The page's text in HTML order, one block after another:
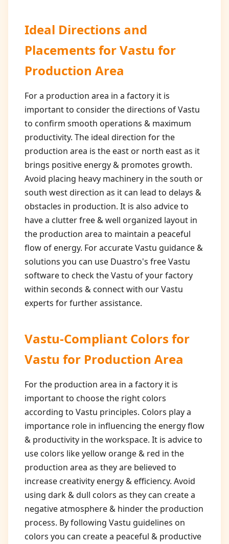
Ideal Directions and
Placements forVastu for
Production Area
For a production area in a factory it is
important to consider the directions of Vastu
to confirm smooth operations & maximum
productivity. The ideal direction for the
production area is the east or north east as it
brings positive energy & promotes growth.
Avoid placing heavy machinery in the south or
south west direction as it can lead to delays &
obstacles in production. It is also advice to
have a clutter free & well organized layout in
the production area to maintain a peaceful
flow of energy. For accurate Vastu guidance &
solutions you can use Duastro's free Vastu
software to check the Vastu of your factory
within seconds & connect with our Vastu
experts for further assistance.
Vastu-Compliant Colors for
Vastu for Production Area
For the production area in a factory it is
important to choose the right colors
according to Vastu principles. Colors play a
importance role in influencing the energy flow
& productivity in the workspace. It is advice to
use colors like yellow orange & red in the
production area as they are believed to
increase creativity energy & efficiency. Avoid
using dark & dull colors as they can create a
negative atmosphere & hinder the production
process. By following Vastu guidelines on
colors you can create a peaceful & productive